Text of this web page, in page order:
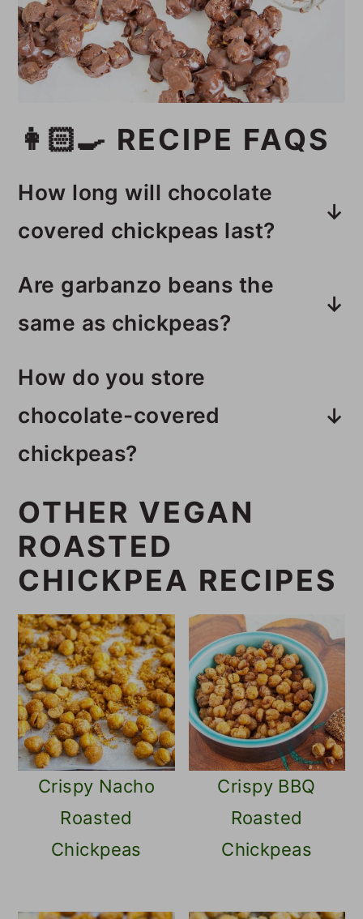
👩🏻‍🍳 RECIPE FAQS
How long will chocolate
covered chickpeas last?
in an airtight container in the
fridge.
Are garbanzo beans the
same as chickpeas?
garbanzo beans.
How do you store
chocolate-covered
chickpeas?
recipe needs to be stored in the
fridge.
OTHER VEGAN
ROASTED
CHICKPEA RECIPES
Crispy Nacho
Roasted
Chickpeas
Crispy BBQ
Roasted
Chickpeas